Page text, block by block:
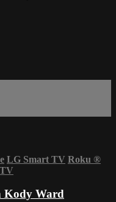
LG Smart TV Roku ®
Kody Ward